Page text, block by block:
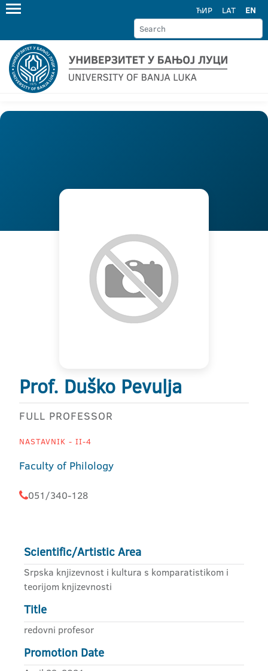
ЋИР LAT EN
Prof. Duško Pevulja
FULL PROFESSOR
NASTAVNIK - II-4
Faculty of Philology
051/340-128
Scientific/Artistic Area
Srpska knjizevnost i kultura s komparatistikom i
teorijom knjizevnosti
Title
redovni profesor
Promotion Date